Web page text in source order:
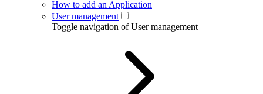
How to add an Application
User management
Toggle navigation of User management